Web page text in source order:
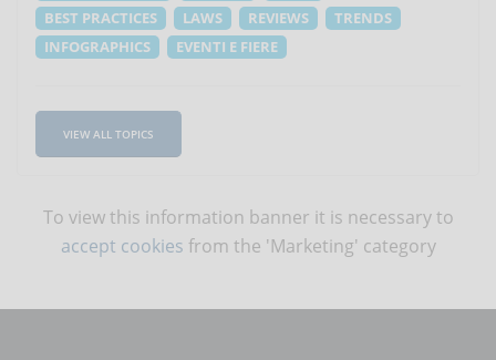
BEST PRACTICES
LAWS REVIEWS
TRENDS
INFOGRAPHICS
EVENTI E FIERE
VIEW ALL TOPICS
To view this information banner it is necessary to
accept cookies from the 'Marketing' category